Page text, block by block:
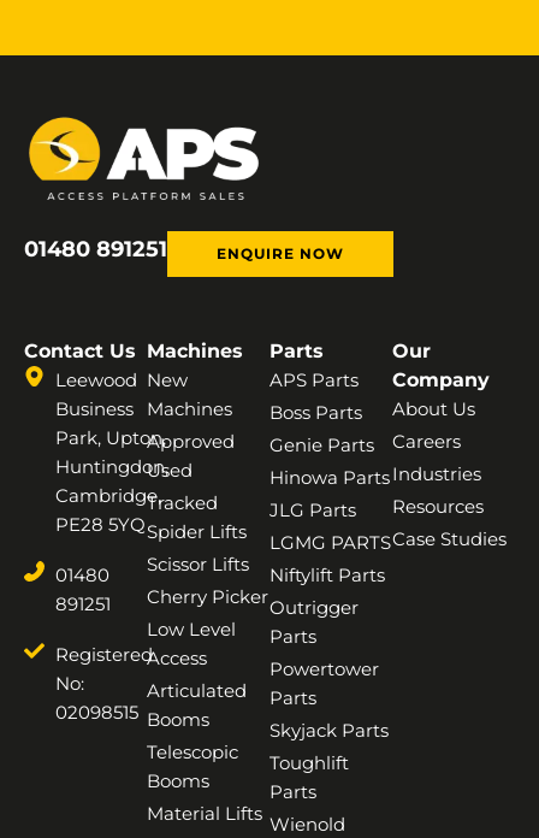
01480 891251 ENQUIRE NOW
Contact Us
Leewood
Business
Park, Upton,
Huntingdon,
Cambridge,
PE28 5YQ
01480
891251
Registered
No:
02098515
Machines
New
Machines
Approved
Used
Tracked
Spider Lifts
Scissor Lifts
Cherry Picker
Low Level
Access
Articulated
Booms
Telescopic
Booms
Material Lifts
Parts
APS Parts
Boss Parts
Genie Parts
Hinowa Parts
JLG Parts
LGMG PARTS
Niftylift Parts
Outrigger
Parts
Powertower
Parts
Skyjack Parts
Toughlift
Parts
Wienold
Our
Company
About Us
Careers
Industries
Resources
Case Studies